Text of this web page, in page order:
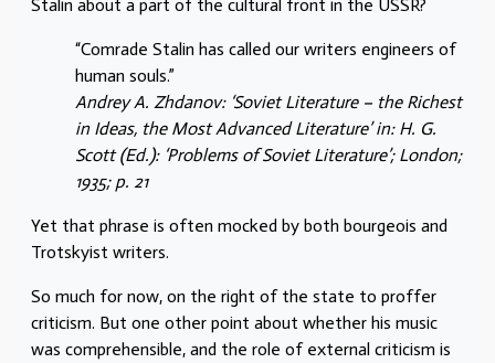
Stalin about a part of the cultural front in the USSR?
“Comrade Stalin has called our writers engineers of
human souls.”
Andrey A. Zhdanov: ‘Soviet Literature – the Richest
in Ideas, the Most Advanced Literature’ in: H. G.
Scott (Ed.): ‘Problems of Soviet Literature’; London;
1935; p. 21
Yet that phrase is often mocked by both bourgeois and
Trotskyist writers.
So much for now, on the right of the state to proffer
criticism. But one other point about whether his music
was comprehensible, and the role of external criticism is